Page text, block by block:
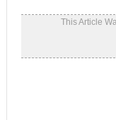
This Article